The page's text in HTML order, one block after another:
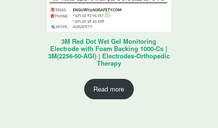
3M Red Dot Wet Gel Monitoring
Electrode with Foam Backing 1000-Cs |
3M(2256-50-AGI) | Electrodes-Orthopedic
Therapy
Read more